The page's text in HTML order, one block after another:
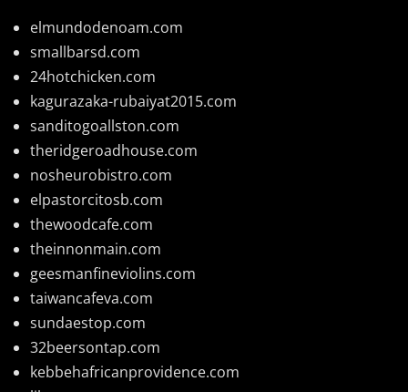
elmundodenoam.com
smallbarsd.com
24hotchicken.com
kagurazaka-rubaiyat2015.com
sanditogoallston.com
theridgeroadhouse.com
nosheurobistro.com
elpastorcitosb.com
thewoodcafe.com
theinnonmain.com
geesmanfineviolins.com
taiwancafeva.com
sundaestop.com
32beersontap.com
kebbehafricanprovidence.com